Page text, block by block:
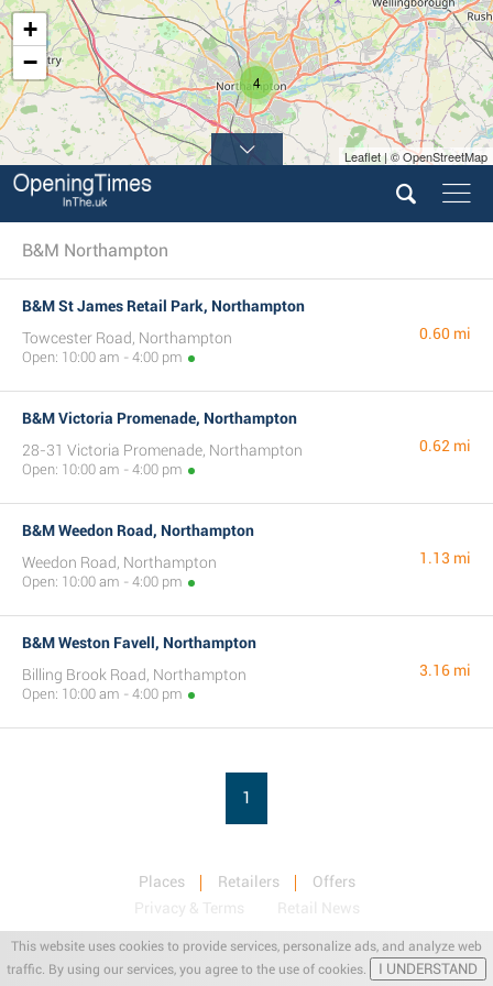
This website uses cookies to provide services, personalize ads, and analyze web
traffic. By using our services, you agree to the use of cookies.
I UNDERSTAND
4
+
−
Leaflet | © OpenStreetMap
B&M Northampton
B&M St James Retail Park, Northampton
Towcester Road, Northampton
Open: 10:00 am - 4:00 pm
0.60 mi
B&M Victoria Promenade, Northampton
28-31 Victoria Promenade, Northampton
Open: 10:00 am - 4:00 pm
0.62 mi
B&M Weedon Road, Northampton
Weedon Road, Northampton
Open: 10:00 am - 4:00 pm
1.13 mi
B&M Weston Favell, Northampton
Billing Brook Road, Northampton
Open: 10:00 am - 4:00 pm
3.16 mi
1
Places Retailers
Offers